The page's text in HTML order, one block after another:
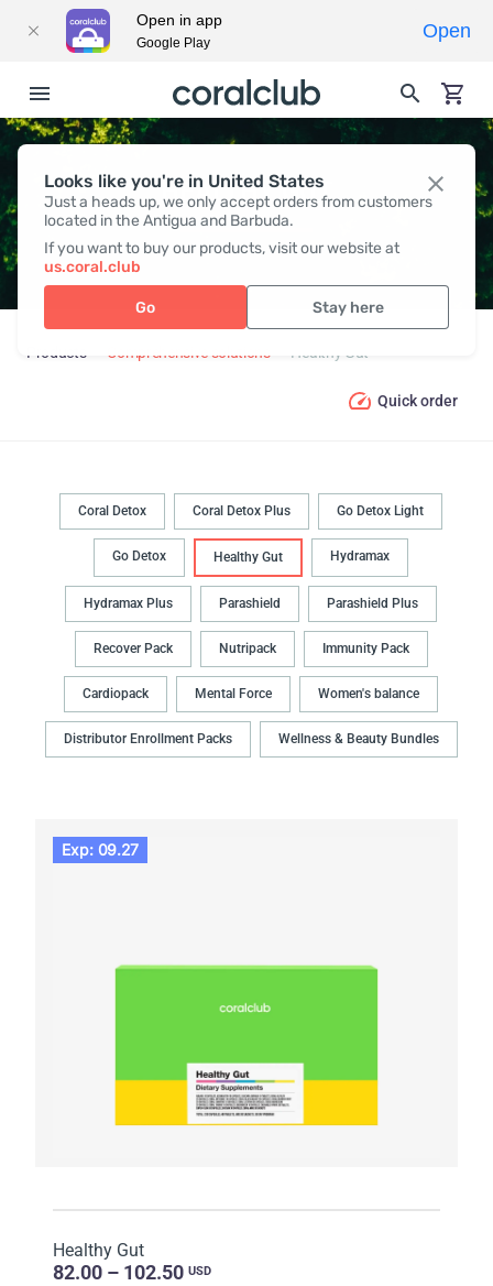
Looks like you're in United States
Just a heads up, we only accept orders from customers
located in the Antigua and Barbuda.
If you want to buy our products, visit our website at
us.coral.club
Go Stay here
HEALTHY GUT
Products Comprehensive solutions Healthy Gut
Quick order
Coral Detox Coral Detox Plus Go Detox Light
Go Detox Healthy Gut Hydramax
Hydramax Plus Parashield Parashield Plus
Recover Pack Nutripack Immunity Pack
Cardiopack Mental Force Women's balance
Distributor Enrollment Packs Wellness & Beauty Bundles
Exp: 09.27
Healthy Gut
82.00 – 102.50 USD
Open in app
Google Play
Open